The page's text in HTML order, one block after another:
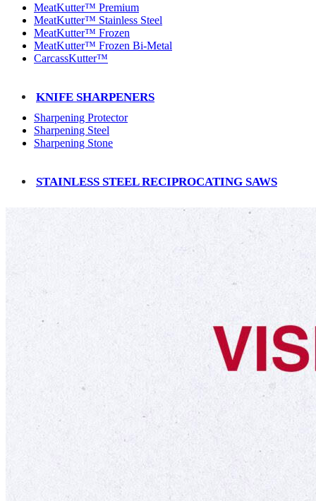
MeatKutter™ Premium
MeatKutter™ Stainless Steel
MeatKutter™ Frozen
MeatKutter™ Frozen Bi-Metal
CarcassKutter™
KNIFE SHARPENERS
Sharpening Protector
Sharpening Steel
Sharpening Stone
STAINLESS STEEL RECIPROCATING SAWS